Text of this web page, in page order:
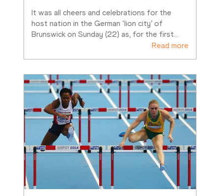
It was all cheers and celebrations for the
host nation in the German ‘lion city’ of
Brunswick on Sunday (22) as, for the first…
Read more